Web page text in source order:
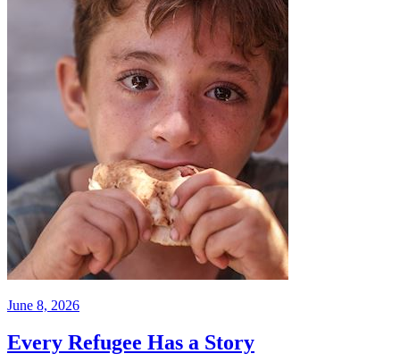
June 8, 2026
Every Refugee Has a Story